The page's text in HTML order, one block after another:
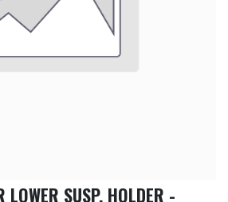
SUSP. HOLDER -